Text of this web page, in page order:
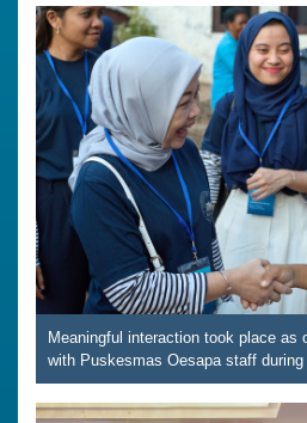
Meaningful interaction took place as
with Puskesmas Oesapa staff